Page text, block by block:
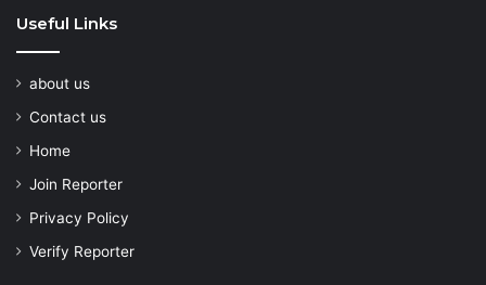
Useful Links
about us
Contact us
Home
Join Reporter
Privacy Policy
Verify Reporter